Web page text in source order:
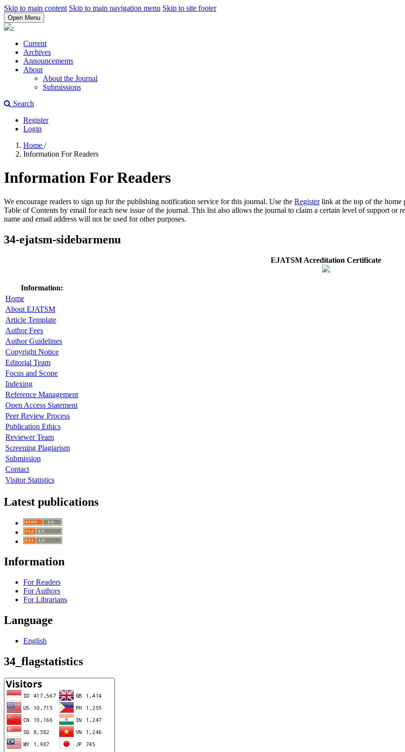
Skip to main content Skip to main navigation menu Skip to site footer
Open Menu
Current
Archives
Announcements
About
About the Journal
Submissions
Search
Register
Login
Home /
Information For Readers
Information For Readers
We encourage readers to sign up for the publishing notification service for this journal. Use the Registerlink at the top of the home
Table of Contents by email for each new issue of the journal. This list also allows the journal to claim a certain level of support or
name and email address will not be used for other purposes.
34-ejatsm-sidebarmenu
EJATSM Acreditation Certificate
Information:
Home
About EJATSM
Article Template
Author Fees
Author Guidelines
Copyright Notice
Editorial Team
Focus and Scope
Indexing
Reference Management
Open Access Statement
Peer Review Process
Publication Ethics
Reviewer Team
Screening Plagiarism
Submission
Contact
Visitor Statistics
Latest publications
Information
For Readers
For Authors
For Librarians
Language
English
34_flagstatistics